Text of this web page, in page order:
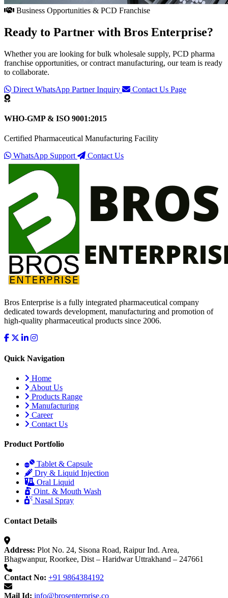
Business Opportunities & PCD Franchise
Ready to Partner with Bros Enterprise?
Whether you are looking for bulk wholesale supply, PCD pharma
franchise opportunities, or contract manufacturing, our team is ready
to collaborate.
Direct WhatsApp Partner Inquiry
Contact Us Page
WHO-GMP & ISO 9001:2015
Certified Pharmaceutical Manufacturing Facility
WhatsApp Support
Contact Us
Bros Enterprise is a fully integrated pharmaceutical company
dedicated towards development, manufacturing and promotion of
high-quality pharmaceutical products since 2006.
Quick Navigation
Home
About Us
Products Range
Manufacturing
Career
Contact Us
Product Portfolio
Tablet & Capsule
Dry & Liquid Injection
Oral Liquid
Oint. & Mouth Wash
Nasal Spray
Contact Details
Address: Plot No. 24, Sisona Road, Raipur Ind. Area,
Bhagwanpur, Roorkee, Dist – Haridwar Uttrakhand – 247661
Contact No: +91 9864384192
Mail Id: info@brosenterprise.co